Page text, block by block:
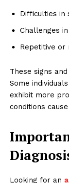
Difficulties in
Challenges
Repetitive or
These signs
Some
exhibit more
conditions
Looking for an